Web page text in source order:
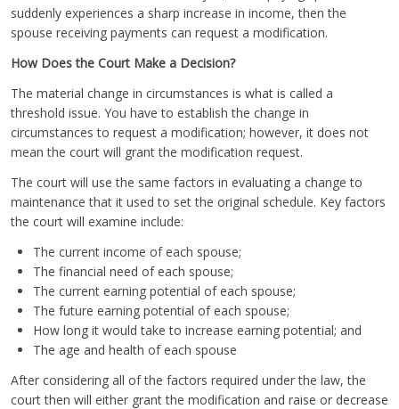
suddenly experiences a sharp increase in income, then the
spouse receiving payments can request a modification.
How Does the Court Make a Decision?
The material change in circumstances is what is called a
threshold issue. You have to establish the change in
circumstances to request a modification; however, it does not
mean the court will grant the modification request.
The court will use the same factors in evaluating a change to
maintenance that it used to set the original schedule. Key factors
the court will examine include:
The current income of each spouse;
The financial need of each spouse;
The current earning potential of each spouse;
The future earning potential of each spouse;
How long it would take to increase earning potential; and
The age and health of each spouse
After considering all of the factors required under the law, the
court then will either grant the modification and raise or decrease